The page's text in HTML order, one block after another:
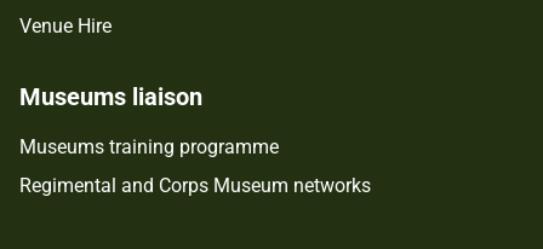
Venue Hire
Museums liaison
Museums training programme
Regimental and Corps Museum networks